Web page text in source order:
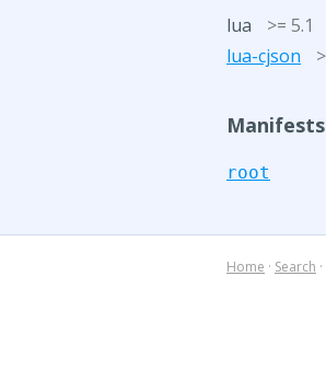
lua
>= 5.1
lua-cjson
Manifests
root
Home · Search ·